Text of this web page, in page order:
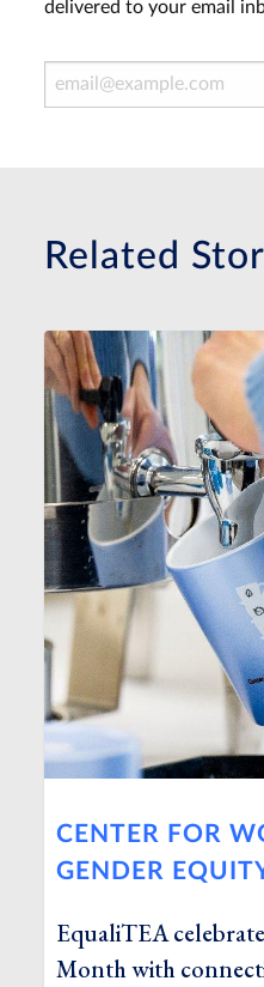
delivered to your email
Email Address
Related
CENTER FOR
GENDER
EqualiTEA
Month with